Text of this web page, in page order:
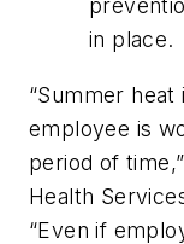
in place.
“Summer
employee is
period of
Health
“Even if